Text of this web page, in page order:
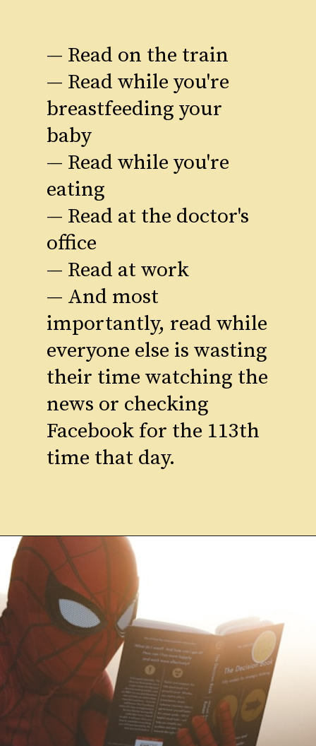
— Read on the train
— Read while you're
breastfeeding your
baby
— Read while you're
eating
— Read at the doctor's
office
— Read at work
— And most
importantly, read while
everyone else is wasting
their time watching the
news or checking
Facebook for the 113th
time that day.